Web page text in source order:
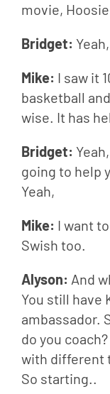
movie,
Bridget: Yeah,
Mike: I saw it
basketball
wise. It has
Bridget:
going to help
Yeah,
Mike: I want
Swish too.
Alyson: And
You still have
ambassador.
do you
with different
So starting..